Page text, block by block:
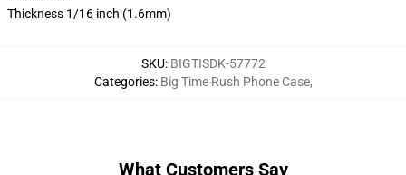
Thickness 1/16 inch (1.6mm)
SKU: BIGTISDK-57772
Categories: Big Time Rush Phone Case,
What Customers Say